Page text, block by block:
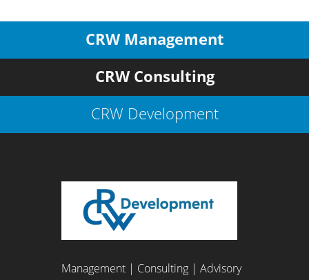
CRW Management
CRW Consulting
CRW Development
Management | Consulting | Advisory